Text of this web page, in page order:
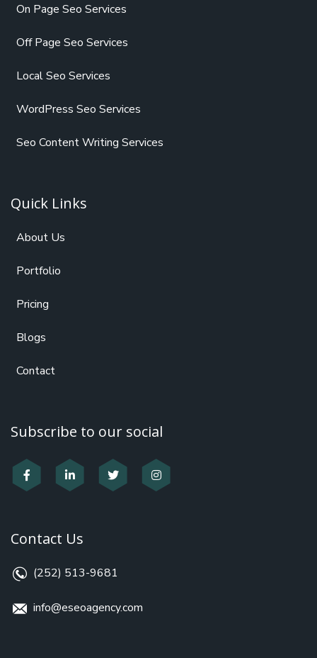
On Page Seo Services
Off Page Seo Services
Local Seo Services
WordPress Seo Services
Seo Content Writing Services
Quick Links
About Us
Portfolio
Pricing
Blogs
Contact
Subscribe to our social
Contact Us
(252) 513-9681
info@eseoagency.com